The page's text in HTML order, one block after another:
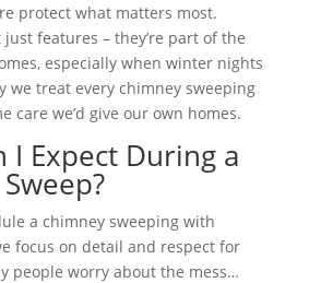
protect what matters most.
just features – they’re part of the
especially when winter nights
we treat every chimney sweeping
care we’d give our own homes.
I Expect During a
a chimney sweeping with
focus on detail and respect for
people worry about the mess…